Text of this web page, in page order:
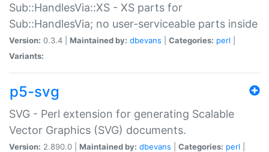
Sub::HandlesVia::XS - XS parts for
Sub::HandlesVia; no user-serviceable parts inside
Version: 0.3.4 | Maintained by: dbevans Categories: perl
Variants:
p5-svg
SVG - Perl extension for generating Scalable
Vector Graphics (SVG) documents.
Version: 2.890.0 | Maintained by: dbevans Categories: perl